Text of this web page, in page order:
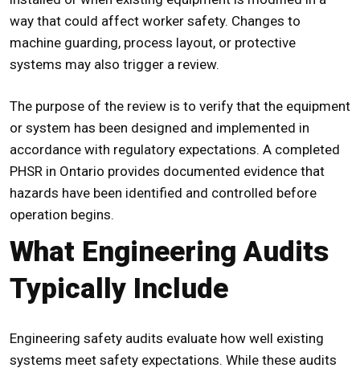
way that could affect worker safety. Changes to
machine guarding, process layout, or protective
systems may also trigger a review.
The purpose of the review is to verify that the equipment
or system has been designed and implemented in
accordance with regulatory expectations. A completed
PHSR in Ontario provides documented evidence that
hazards have been identified and controlled before
operation begins.
What Engineering Audits
Typically Include
Engineering safety audits evaluate how well existing
systems meet safety expectations. While these audits